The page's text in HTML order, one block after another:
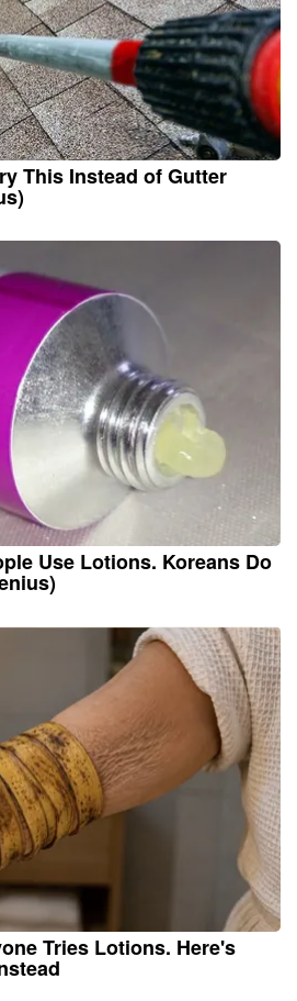
This Instead of Gutter
Use Lotions. Koreans Do
Tries Lotions. Here's